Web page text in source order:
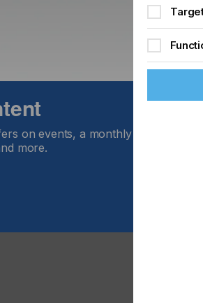
intelligent automation can
unloading during cutting – a
In addition, mechanical
This opens up further
raster engravings
of its systems – an
plates and rolls.
B63.
on events, a monthly roundup of
more.